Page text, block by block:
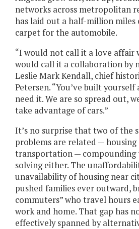
networks across metropolitan
has laid out a half-million miles
carpet for the automobile.
“I would not call it a love affair
would call it a collaboration by
Leslie Mark Kendall, chief
Petersen. “You’ve built
need it. We are so spread out,
take advantage of cars.”
It’s no surprise that two of the
problems are related — housing
transportation —
solving either. The
unavailability of housing near
pushed families ever outward,
commuters” who travel hours
work and home. That gap has
effectively spanned by